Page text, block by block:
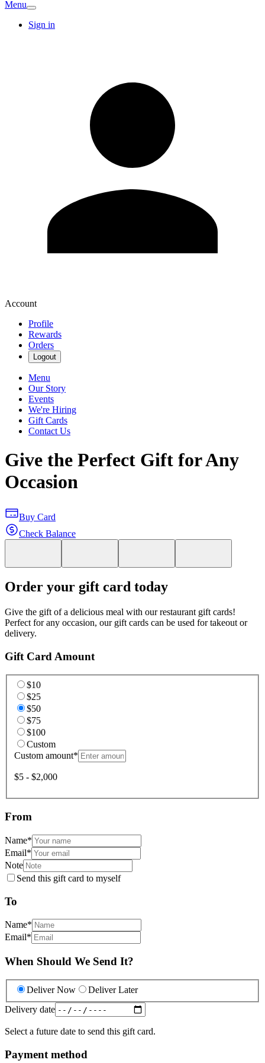
Menu
Sign in
Account
Profile
Rewards
Orders
Logout
Menu
Our Story
Events
We're Hiring
Gift Cards
Contact Us
Give the Perfect Gift for Any
Occasion
Buy Card
Check Balance
Order your gift card today
Give the gift of a delicious meal with our restaurant gift cards!
Perfect for any occasion, our gift cards can be used for takeout or
delivery.
Gift Card Amount
$10
$25
$50
$75
$100
Custom
Custom amount*
$5 - $2,000
From
Name*
Email*
Note
Send this gift card to myself
To
Name*
Email*
When Should We Send It?
Deliver Now
Deliver Later
Delivery date
Select a future date to send this gift card.
Payment method